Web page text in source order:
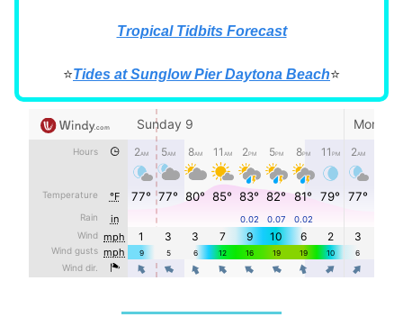
Tropical Tidbits Forecast
⭐Tides at Sunglow Pier Daytona Beach⭐